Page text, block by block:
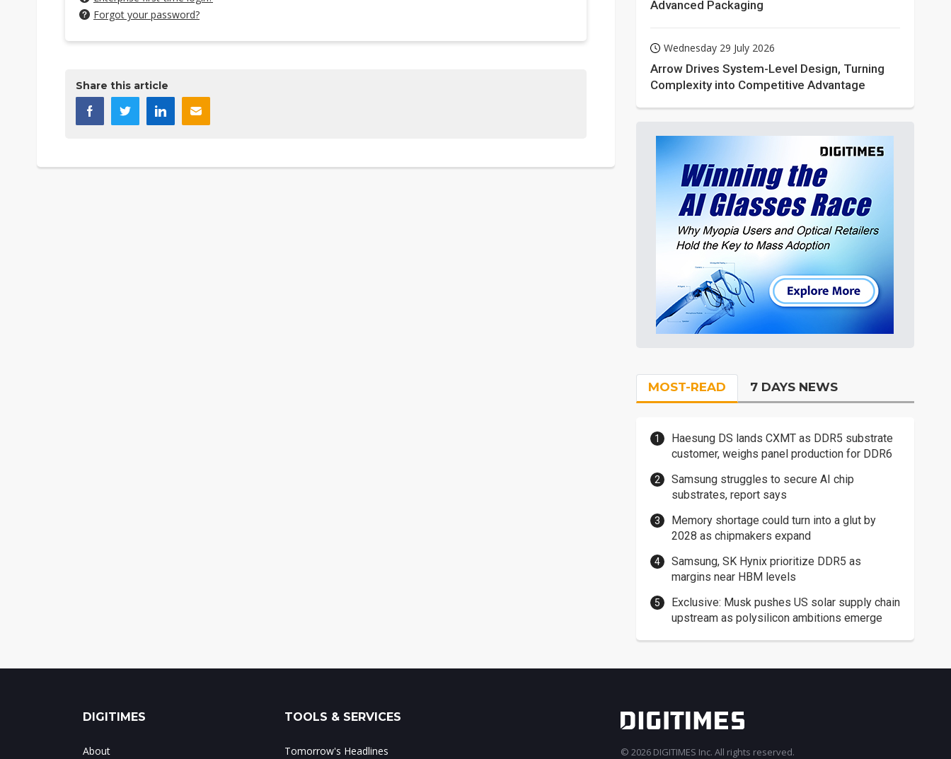
Forgot your password?
Share this article
Advanced Packaging
Wednesday 29 July 2026
Arrow Drives System-Level Design, Turning
Complexity into Competitive Advantage
MOST-READ 7 DAYS NEWS
Haesung DS lands CXMT as DDR5 substrate
customer, weighs panel production for DDR6
Samsung struggles to secure AI chip
substrates, report says
Memory shortage could turn into a glut by
2028 as chipmakers expand
Samsung, SK Hynix prioritize DDR5 as
margins near HBM levels
Exclusive: Musk pushes US solar supply chain
upstream as polysilicon ambitions emerge
DIGITIMES
About
TOOLS & SERVICES
Tomorrow's Headlines © 2026 DIGITIMES Inc. All rights reserved.